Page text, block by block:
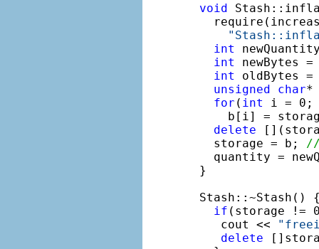
void
int
int
newBytes
int
oldBytes
unsigned
char*
for ( int
i = 0;
b[i] =
delete
  storage = b;
//
quantity =
}
Stash::~Stash()
if (storage !=
   cout <<
delete